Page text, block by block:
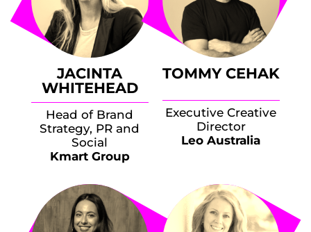
JACINTA
WHITEHEAD
Head of Brand
Strategy, PR and
Social
Kmart Group
TOMMY CEHAK
Executive Creative
Director
Leo Australia